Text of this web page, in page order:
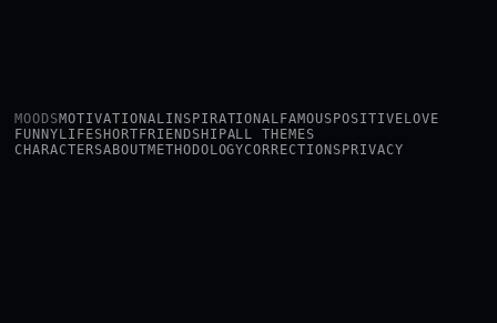
MOODSMOTIVATIONALINSPIRATIONAL FAMOUS POSITIVE LOVE
FUNNY LIFESHORT FRIENDSHIPALL THEMES
CHARACTERSABOUTMETHODOLOGYCORRECTIONS PRIVACY